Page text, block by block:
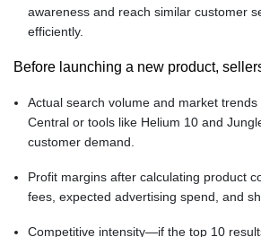
awareness and reach similar customer
efficiently.
Before launching a new product,
Actual search volume and market
Central or tools like Helium 10 and
customer demand.
Profit margins after calculating product
fees, expected advertising spend, and
Competitive intensity—if the top 10